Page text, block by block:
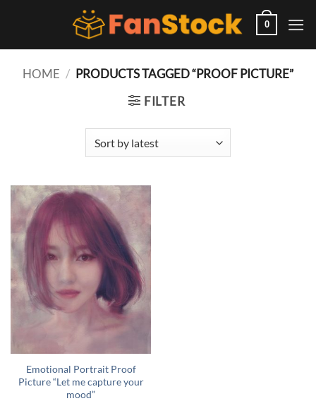
0
HOME / PRODUCTS TAGGED “PROOF PICTURE”
FILTER
Emotional Portrait Proof
Picture “Let me capture your
mood”